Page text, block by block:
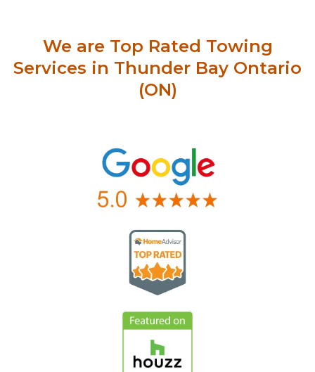
We are Top Rated Towing
Services in Thunder Bay Ontario
(ON)